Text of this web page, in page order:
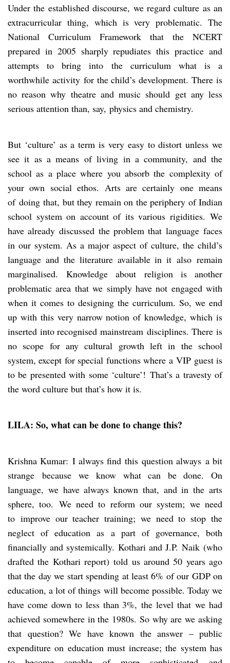
Under the established discourse, we regard culture as an
extracurricular thing, which is very problematic. The
National Curriculum Framework that the NCERT
prepared in 2005 sharply repudiates this practice and
attempts to bring into the curriculum what is a
worthwhile activity for the child’s development. There is
no reason why theatre and music should get any less
serious attention than, say, physics and chemistry.
But ‘culture’ as a term is very easy to distort unless we
see it as a means of living in a community, and the
school as a place where you absorb the complexity of
your own social ethos. Arts are certainly one means
of doing that, but they remain on the periphery of Indian
school system on account of its various rigidities. We
have already discussed the problem that language faces
in our system. As a major aspect of culture, the child’s
language and the literature available in it also remain
marginalised. Knowledge about religion is another
problematic area that we simply have not engaged with
when it comes to designing the curriculum. So, we end
up with this very narrow notion of knowledge, which is
inserted into recognised mainstream disciplines. There is
no scope for any cultural growth left in the school
system, except for special functions where a VIP guest is
to be presented with some ‘culture’! That’s a travesty of
the word culture but that’s how it is.
LILA: So, what can be done to change this?
Krishna Kumar: I always find this question always a bit
strange because we know what can be done. On
language, we have always known that, and in the arts
sphere, too. We need to reform our system; we need
to improve our teacher training; we need to stop the
neglect of education as a part of governance, both
financially and systemically. Kothari and J.P. Naik (who
drafted the Kothari report) told us around 50 years ago
that the day we start spending at least 6% of our GDP on
education, a lot of things will become possible. Today we
have come down to less than 3%, the level that we had
achieved somewhere in the 1980s. So why are we asking
that question? We have known the answer – public
expenditure on education must increase; the system has